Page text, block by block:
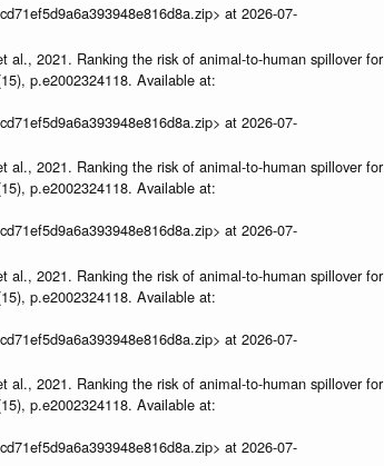
at 2026-07-
al., 2021. Ranking the risk of animal-to-human spillover for
p.e2002324118. Available at:
at 2026-07-
al., 2021. Ranking the risk of animal-to-human spillover for
p.e2002324118. Available at:
at 2026-07-
al., 2021. Ranking the risk of animal-to-human spillover for
p.e2002324118. Available at:
at 2026-07-
al., 2021. Ranking the risk of animal-to-human spillover for
p.e2002324118. Available at:
at 2026-07-